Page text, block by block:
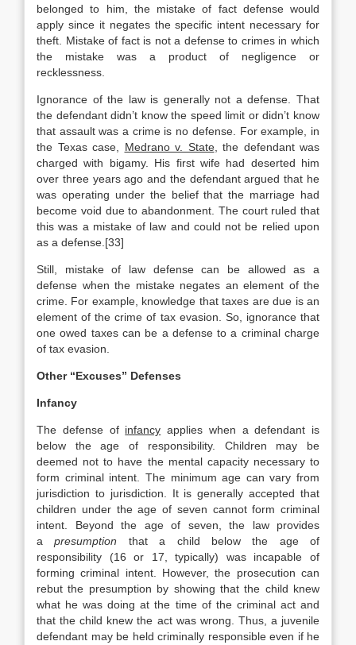
belonged to him, the mistake of fact defense would
apply since it negates the specific intent necessary for
theft. Mistake of fact is not a defense to crimes in which
the mistake was a product of negligence or
recklessness.
Ignorance of the law is generally not a defense. That
the defendant didn’t know the speed limit or didn’t know
that assault was a crime is no defense. For example, in
the Texas case, Medrano v. State, the defendant was
charged with bigamy. His first wife had deserted him
over three years ago and the defendant argued that he
was operating under the belief that the marriage had
become void due to abandonment. The court ruled that
this was a mistake of law and could not be relied upon
as a defense.[33]
Still, mistake of law defense can be allowed as a
defense when the mistake negates an element of the
crime. For example, knowledge that taxes are due is an
element of the crime of tax evasion. So, ignorance that
one owed taxes can be a defense to a criminal charge
of tax evasion.
Other “Excuses” Defenses
Infancy
The defense of infancy applies when a defendant is
below the age of responsibility. Children may be
deemed not to have the mental capacity necessary to
form criminal intent. The minimum age can vary from
jurisdiction to jurisdiction. It is generally accepted that
children under the age of seven cannot form criminal
intent. Beyond the age of seven, the law provides
apresumption that a child below the age of
responsibility (16 or 17, typically) was incapable of
forming criminal intent. However, the prosecution can
rebut the presumption by showing that the child knew
what he was doing at the time of the criminal act and
that the child knew the act was wrong. Thus, a juvenile
defendant may be held criminally responsible even if he